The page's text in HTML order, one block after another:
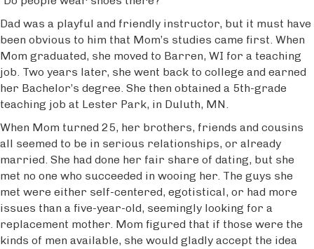
Dad was a playful and friendly instructor, but it must have
been obvious to him that Mom’s studies came first. When
Mom graduated, she moved to Barren, WI for a teaching
job. Two years later, she went back to college and earned
her Bachelor’s degree. She then obtained a 5th-grade
teaching job at Lester Park, in Duluth, MN.
When Mom turned 25, her brothers, friends and cousins
all seemed to be in serious relationships, or already
married. She had done her fair share of dating, but she
met no one who succeeded in wooing her. The guys she
met were either self-centered, egotistical, or had more
issues than a five-year-old, seemingly looking for a
replacement mother. Mom figured that if those were the
kinds of men available, she would gladly accept the idea